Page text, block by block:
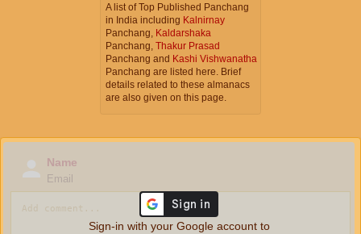
A list of Top Published Panchang
in India including Kalnirnay
Panchang, Kaldarshaka
Panchang, Thakur Prasad
Panchang and Kashi Vishwanatha
Panchang are listed here. Brief
details related to these almanacs
are also given on this page.
Name
Email
Sign-in with your Google account to